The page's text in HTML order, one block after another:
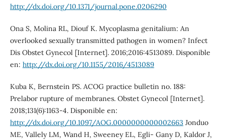
http://dx.doi.org/10.1371/journal.pone.0206290
Ona S, Molina RL, Diouf K. Mycoplasma genitalium: An
overlooked sexually transmitted pathogen in women? Infect
Dis Obstet Gynecol [Internet]. 2016;2016:4513089. Disponible
en: http://dx.doi.org/10.1155/2016/4513089
Kuba K, Bernstein PS. ACOG practice bulletin no. 188:
Prelabor rupture of membranes. Obstet Gynecol [Internet].
2018;131(6):1163-4. Disponible en:
http://dx.doi.org/10.1097/AOG.0000000000002663 Jonduo
ME, Vallely LM, Wand H, Sweeney EL, Egli- Gany D, Kaldor J,